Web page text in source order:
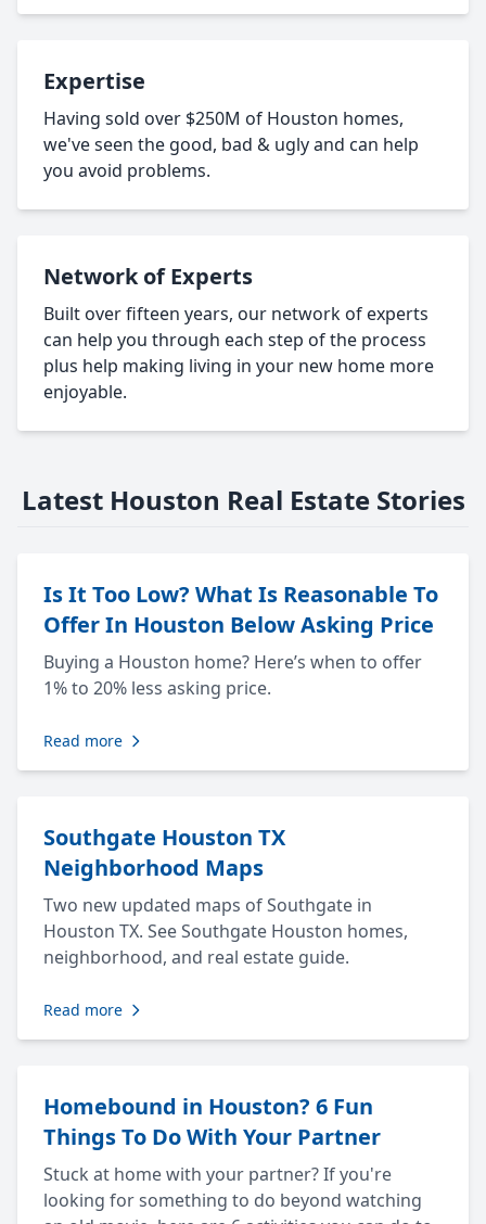
Expertise
Having sold over $250M of Houston homes,
we've seen the good, bad & ugly and can help
you avoid problems.
Network of Experts
Built over fifteen years, our network of experts
can help you through each step of the process
plus help making living in your new home more
enjoyable.
Latest Houston Real Estate Stories
Is It Too Low? What Is Reasonable To
Offer In Houston Below Asking Price
Buying a Houston home? Here’s when to offer
1% to 20% less asking price.
Read more
Southgate Houston TX
Neighborhood Maps
Two new updated maps of Southgate in
Houston TX. See Southgate Houston homes,
neighborhood, and real estate guide.
Read more
Homebound in Houston? 6 Fun
Things To Do With Your Partner
Stuck at home with your partner? If you're
looking for something to do beyond watching